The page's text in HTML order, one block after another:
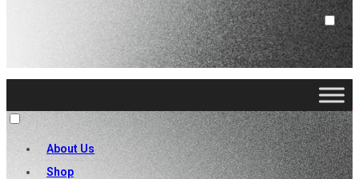
0
Cart (0 )Close
No products in the cart.
About Us
Shop